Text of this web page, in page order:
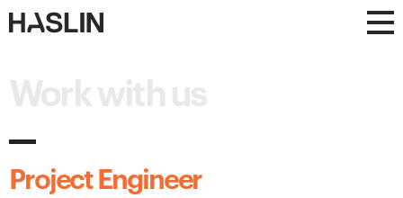
Haslin
Project Engineer